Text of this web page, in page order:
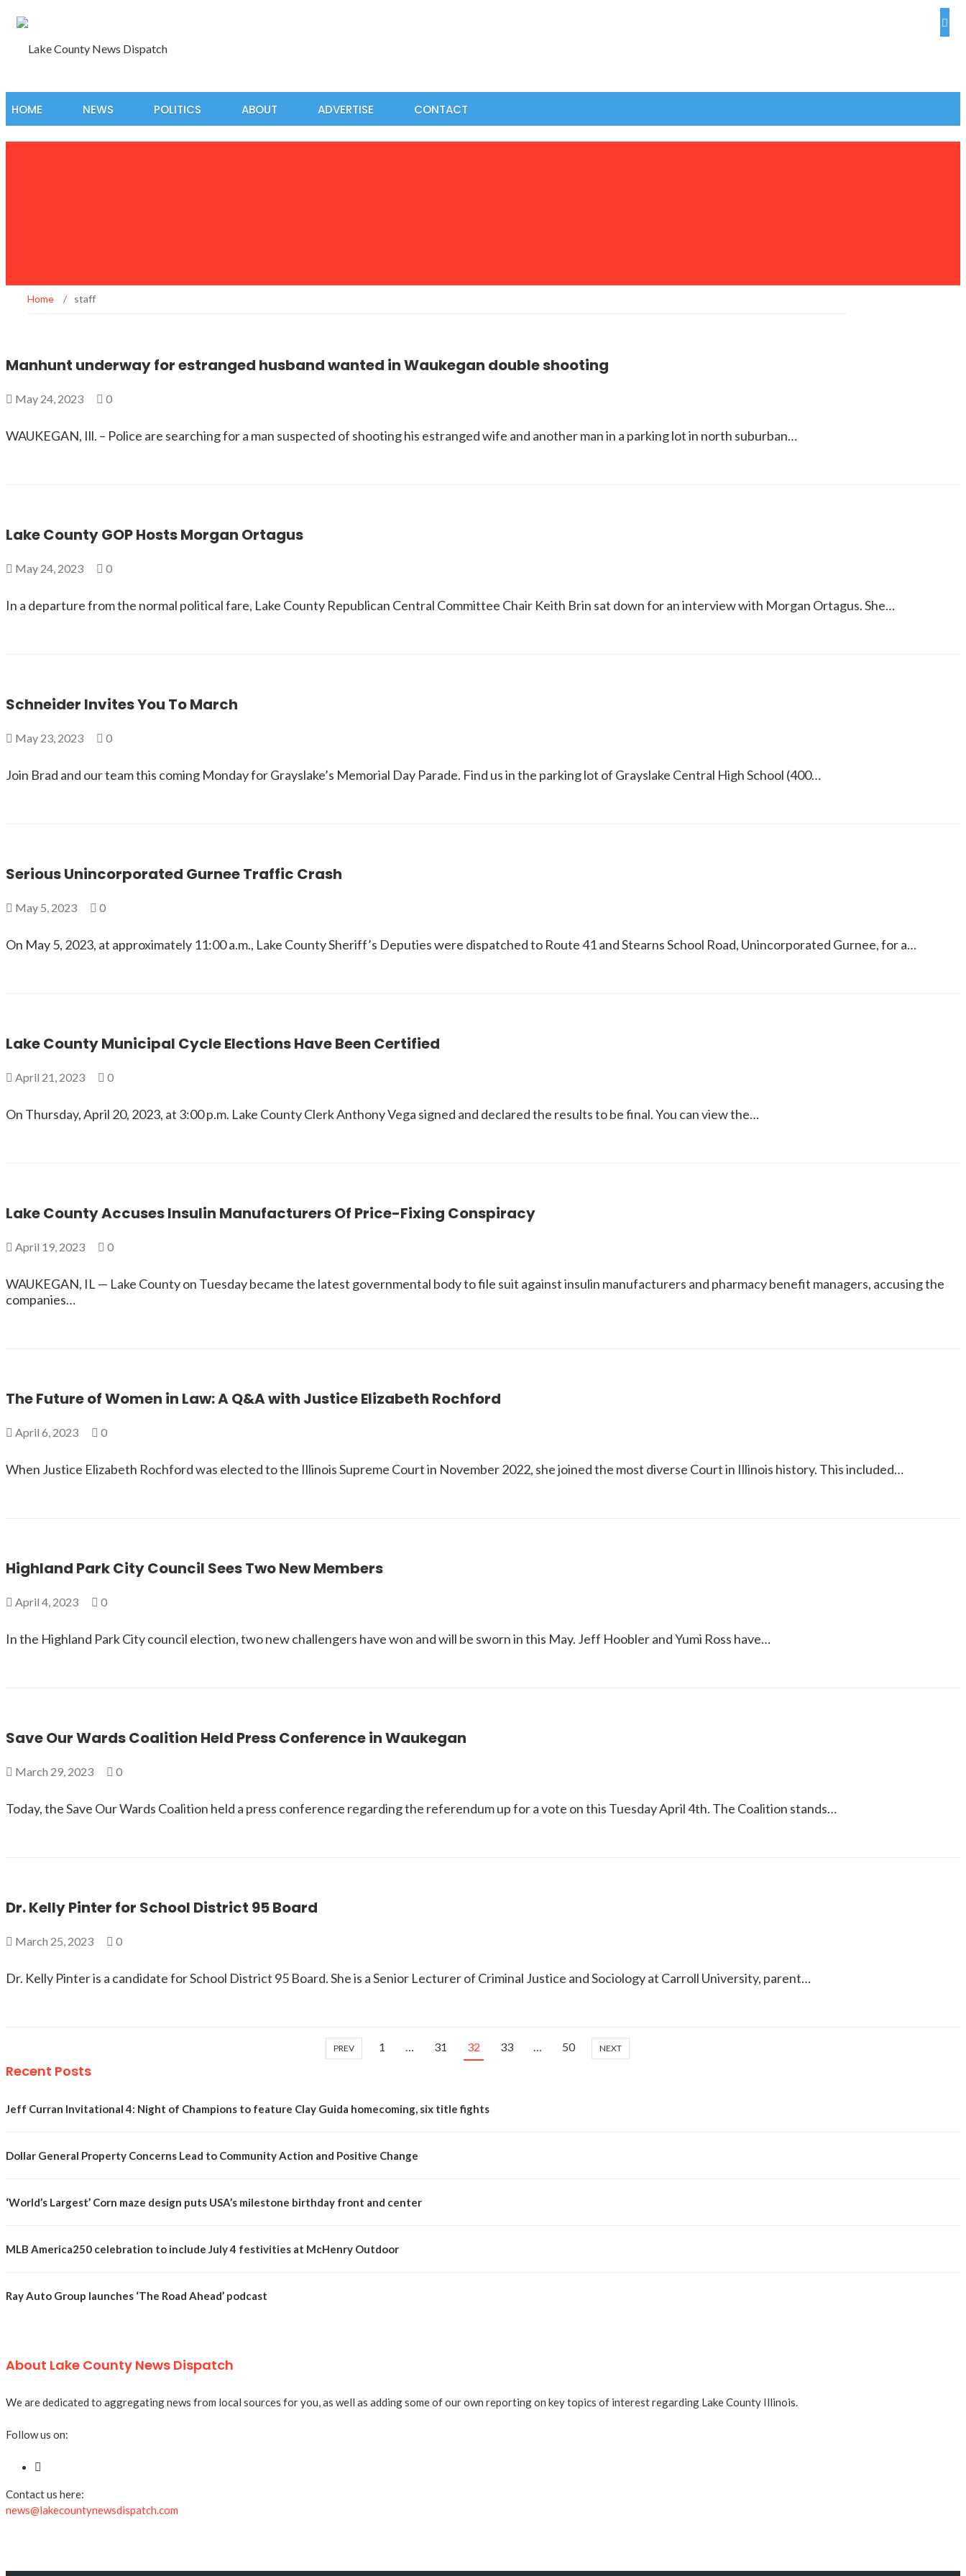
HOME NEWS POLITICS ABOUT ADVERTISE CONTACT
Home / staff
Manhunt underway for estranged husband wanted in Waukegan double shooting
May 24, 2023 0
WAUKEGAN, Ill. – Police are searching for a man suspected of shooting his estranged wife and another man in a parking lot in north suburban…
Lake County GOP Hosts Morgan Ortagus
May 24, 2023 0
In a departure from the normal political fare, Lake County Republican Central Committee Chair Keith Brin sat down for an interview with Morgan Ortagus. She…
Schneider Invites You To March
May 23, 2023 0
Join Brad and our team this coming Monday for Grayslake’s Memorial Day Parade. Find us in the parking lot of Grayslake Central High School (400…
Serious Unincorporated Gurnee Traffic Crash
May 5, 2023 0
On May 5, 2023, at approximately 11:00 a.m., Lake County Sheriff’s Deputies were dispatched to Route 41 and Stearns School Road, Unincorporated Gurnee, for a…
Lake County Municipal Cycle Elections Have Been Certified
April 21, 2023 0
On Thursday, April 20, 2023, at 3:00 p.m. Lake County Clerk Anthony Vega signed and declared the results to be final. You can view the…
Lake County Accuses Insulin Manufacturers Of Price-Fixing Conspiracy
April 19, 2023 0
WAUKEGAN, IL — Lake County on Tuesday became the latest governmental body to file suit against insulin manufacturers and pharmacy benefit managers, accusing the
companies…
The Future of Women in Law: A Q&A with Justice Elizabeth Rochford
April 6, 2023 0
When Justice Elizabeth Rochford was elected to the Illinois Supreme Court in November 2022, she joined the most diverse Court in Illinois history. This included…
Highland Park City Council Sees Two New Members
April 4, 2023 0
In the Highland Park City council election, two new challengers have won and will be sworn in this May. Jeff Hoobler and Yumi Ross have…
Save Our Wards Coalition Held Press Conference in Waukegan
March 29, 2023 0
Today, the Save Our Wards Coalition held a press conference regarding the referendum up for a vote on this Tuesday April 4th. The Coalition stands…
Dr. Kelly Pinter for School District 95 Board
March 25, 2023 0
Dr. Kelly Pinter is a candidate for School District 95 Board. She is a Senior Lecturer of Criminal Justice and Sociology at Carroll University, parent…
PREV 1 … 31 32 33 … 50 NEXT
Recent Posts
Jeff Curran Invitational 4: Night of Champions to feature Clay Guida homecoming, six title fights
Dollar General Property Concerns Lead to Community Action and Positive Change
‘World’s Largest’ Corn maze design puts USA’s milestone birthday front and center
MLB America250 celebration to include July 4 festivities at McHenry Outdoor
Ray Auto Group launches ‘The Road Ahead’ podcast
About Lake County News Dispatch
We are dedicated to aggregating news from local sources for you, as well as adding some of our own reporting on key topics of interest regarding Lake County Illinois.
Follow us on:
Contact us here:
news@lakecountynewsdispatch.com